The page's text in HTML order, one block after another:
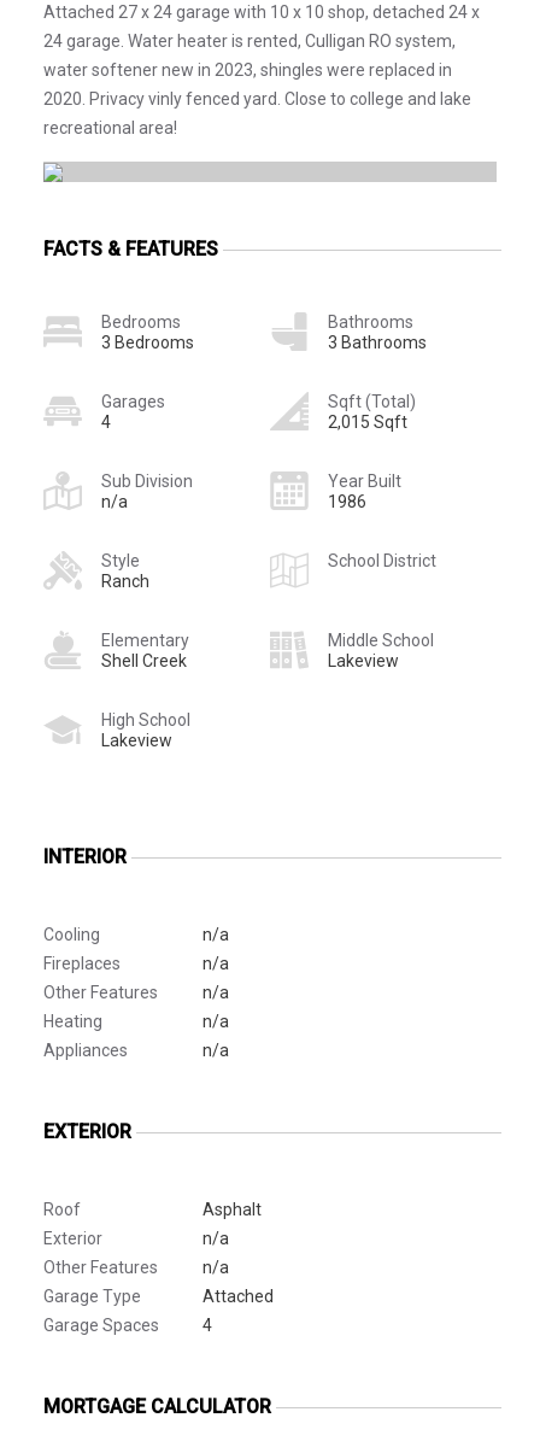
Attached 27 x 24 garage with 10 x 10 shop, detached 24 x
24 garage. Water heater is rented, Culligan RO system,
water softener new in 2023, shingles were replaced in
2020. Privacy vinly fenced yard. Close to college and lake
recreational area!
FACTS & FEATURES
Bedrooms
3 Bedrooms
Bathrooms
3 Bathrooms
Garages
4
Sqft (Total)
2,015 Sqft
Sub Division
n/a
Year Built
1986
Style
Ranch
School District
Elementary
Shell Creek
Middle School
Lakeview
High School
Lakeview
INTERIOR
Cooling
n/a
Fireplaces
n/a
Other Features
n/a
Heating
n/a
Appliances
n/a
EXTERIOR
Roof
Asphalt
Exterior
n/a
Other Features
n/a
Garage Type
Attached
Garage Spaces
4
MORTGAGE CALCULATOR